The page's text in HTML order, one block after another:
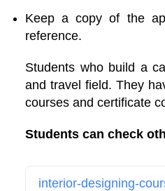
Keep a copy of the
reference.
Students who build a
and travel field. They
courses and certificate
Students can check
interior-designing-